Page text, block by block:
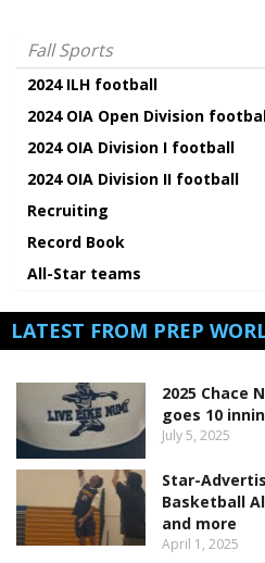
Fall Sports
2024 ILH football
2024 OIA Open Division
2024 OIA Division I football
2024 OIA Division II football
Recruiting
Record Book
All-Star teams
LATEST FROM PREP
2025 Chace
goes 10
July 5, 2025
Star-
Basketball
and more
April 1, 2025